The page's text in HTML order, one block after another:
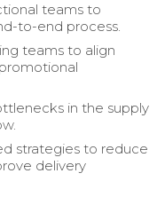
teams to
to-end process.
teams to align
in the supply
strategies to reduce
delivery